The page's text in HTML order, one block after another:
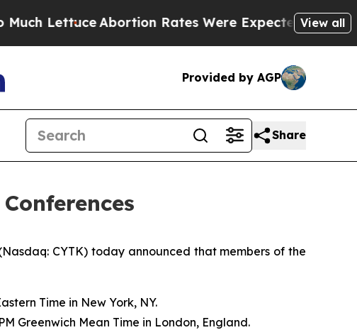
Abortion Rates Were Expected to Tank After
View all
Provided by AGP
Share
CYTK) today announced that members of the
Time in New York, NY.
Greenwich Mean Time in London, England.